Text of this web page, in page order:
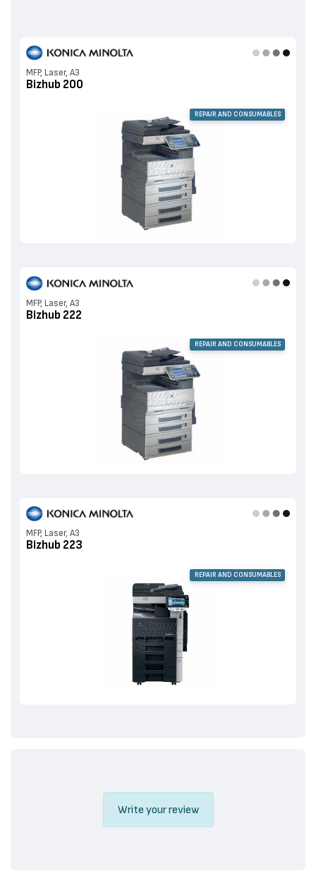
MFP, Laser, A3
Bizhub 200
REPAIR AND CONSUMABLES
MFP, Laser, A3
Bizhub 222
REPAIR AND CONSUMABLES
MFP, Laser, A3
Bizhub 223
REPAIR AND CONSUMABLES
Write your review